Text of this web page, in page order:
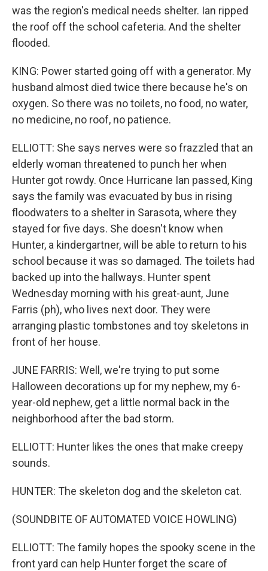
was the region's medical needs shelter. Ian ripped
the roof off the school cafeteria. And the shelter
flooded.
KING: Power started going off with a generator. My
husband almost died twice there because he's on
oxygen. So there was no toilets, no food, no water,
no medicine, no roof, no patience.
ELLIOTT: She says nerves were so frazzled that an
elderly woman threatened to punch her when
Hunter got rowdy. Once Hurricane Ian passed, King
says the family was evacuated by bus in rising
floodwaters to a shelter in Sarasota, where they
stayed for five days. She doesn't know when
Hunter, a kindergartner, will be able to return to his
school because it was so damaged. The toilets had
backed up into the hallways. Hunter spent
Wednesday morning with his great-aunt, June
Farris (ph), who lives next door. They were
arranging plastic tombstones and toy skeletons in
front of her house.
JUNE FARRIS: Well, we're trying to put some
Halloween decorations up for my nephew, my 6-
year-old nephew, get a little normal back in the
neighborhood after the bad storm.
ELLIOTT: Hunter likes the ones that make creepy
sounds.
HUNTER: The skeleton dog and the skeleton cat.
(SOUNDBITE OF AUTOMATED VOICE HOWLING)
ELLIOTT: The family hopes the spooky scene in the
front yard can help Hunter forget the scare of